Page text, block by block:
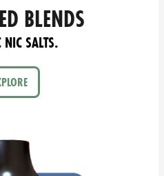
BLENDS
NIC SALTS.